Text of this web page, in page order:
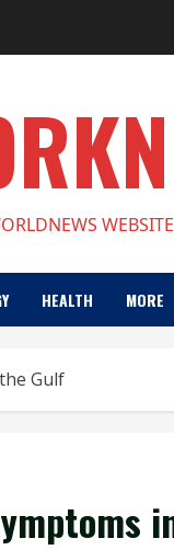
WEBSITE
HEALTH MORE
Gulf